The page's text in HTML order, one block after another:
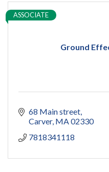
Ground
ASSOCIATE
68 Main street
Carver MA 02330
7818341118